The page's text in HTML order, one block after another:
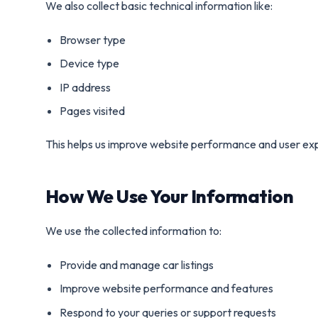
We also collect basic technical information like:
Browser type
Device type
IP address
Pages visited
This helps us improve website performance and user
How We Use Your Information
We use the collected information to:
Provide and manage car listings
Improve website performance and features
Respond to your queries or support requests